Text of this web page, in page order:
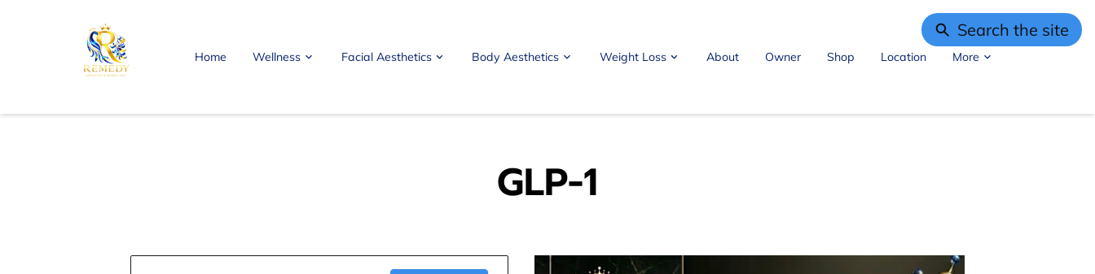
Home Wellness Facial Aesthetics Body Aesthetics Weight Loss About Owner Shop
Location
More
GLP-1
Search the site